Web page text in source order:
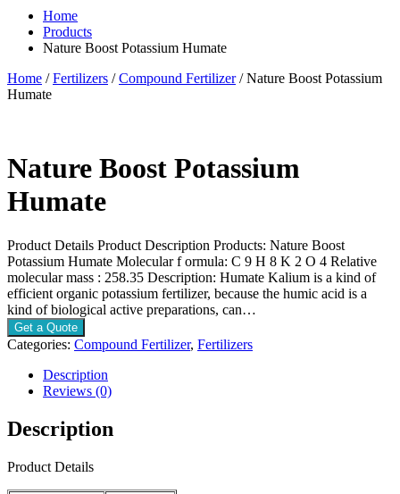
Home
Products
Nature Boost Potassium Humate
Home /Fertilizers /Compound Fertilizer/ Nature Boost Potassium
Humate
Nature Boost Potassium
Humate
Product Details Product Description Products: Nature Boost
Potassium Humate Molecular f ormula: C 9 H 8 K 2 O 4 Relative
molecular mass : 258.35 Description: Humate Kalium is a kind of
efficient organic potassium fertilizer, because the humic acid is a
kind of biological active preparations, can…
Get a Quote
Categories: Compound Fertilizer, Fertilizers
Description
Reviews (0)
Description
Product Details